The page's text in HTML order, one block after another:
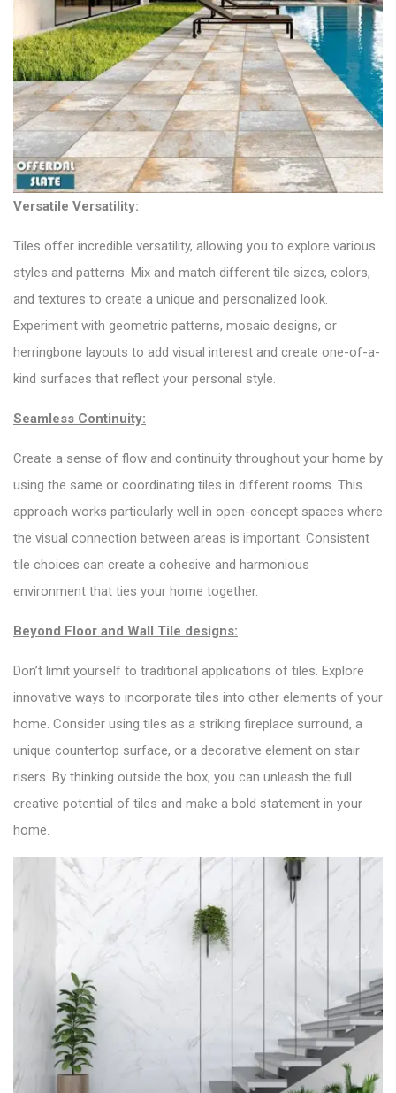
Versatile Versatility:
Tiles offer incredible versatility, allowing you to explore various
styles and patterns. Mix and match different tile sizes, colors,
and textures to create a unique and personalized look.
Experiment with geometric patterns, mosaic designs, or
herringbone layouts to add visual interest and create one-of-a-
kind surfaces that reflect your personal style.
Seamless Continuity:
Create a sense of flow and continuity throughout your home by
using the same or coordinating tiles in different rooms. This
approach works particularly well in open-concept spaces where
the visual connection between areas is important. Consistent
tile choices can create a cohesive and harmonious
environment that ties your home together.
Beyond Floor and Wall Tile designs:
Don’t limit yourself to traditional applications of tiles. Explore
innovative ways to incorporate tiles into other elements of your
home. Consider using tiles as a striking fireplace surround, a
unique countertop surface, or a decorative element on stair
risers. By thinking outside the box, you can unleash the full
creative potential of tiles and make a bold statement in your
home.